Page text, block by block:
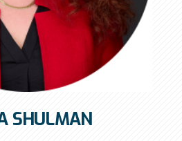
SHULMAN